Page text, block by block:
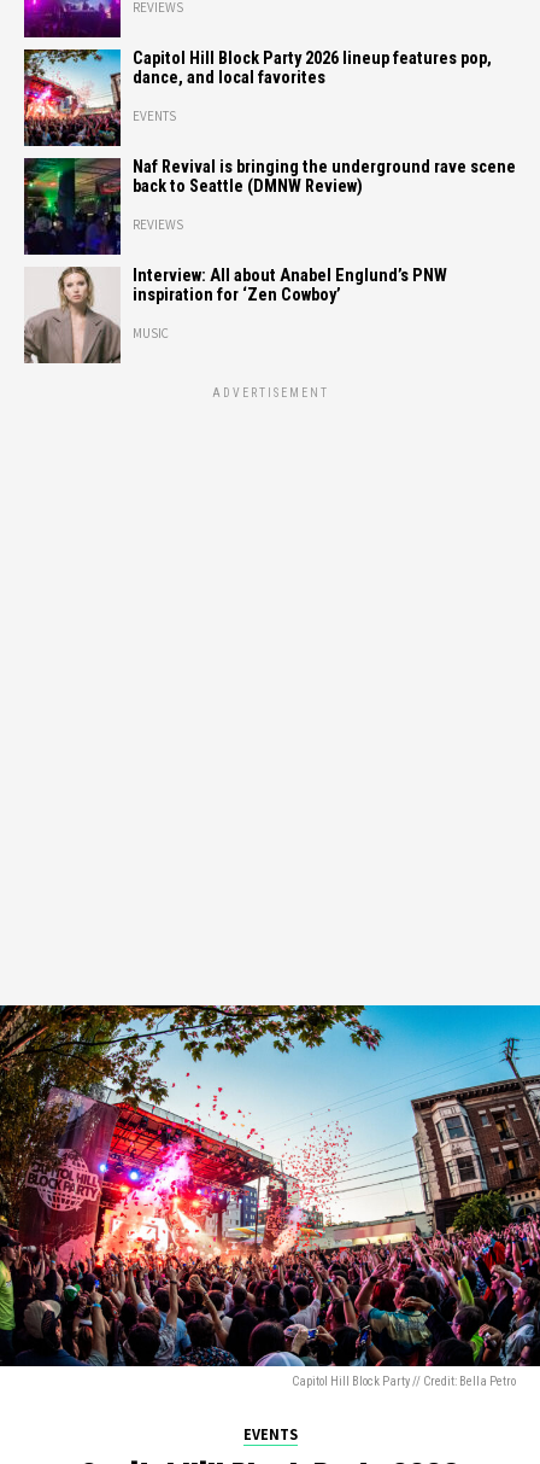
REVIEWS
Capitol Hill Block Party 2026 lineup features pop,
dance, and local favorites
EVENTS
Naf Revival is bringing the underground rave scene
back to Seattle (DMNW Review)
REVIEWS
Interview: All about Anabel Englund’s PNW
inspiration for ‘Zen Cowboy’
MUSIC
ADVERTISEMENT
Capitol Hill Block Party // Credit: Bella Petro
EVENTS